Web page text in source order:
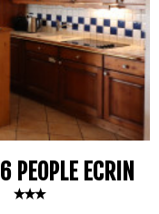
PEOPLE ECRIN